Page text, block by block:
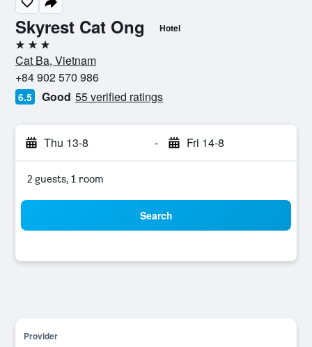
Skyrest Cat Ong Hotel
3 stars
Cat Ba, Vietnam
+84 902 570 986
6.5 Good 55 verified ratings
Thu 13-8 - Fri 14-8
2 guests, 1 room
Search
Provider